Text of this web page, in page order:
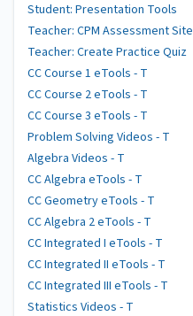
Student: Presentation Tools
Teacher: CPM Assessment Site
Teacher: Create Practice Quiz
CC Course 1 eTools - T
CC Course 2 eTools - T
CC Course 3 eTools - T
Problem Solving Videos - T
Algebra Videos - T
CC Algebra eTools - T
CC Geometry eTools - T
CC Algebra 2 eTools - T
CC Integrated I eTools - T
CC Integrated II eTools - T
CC Integrated III eTools - T
Statistics Videos - T